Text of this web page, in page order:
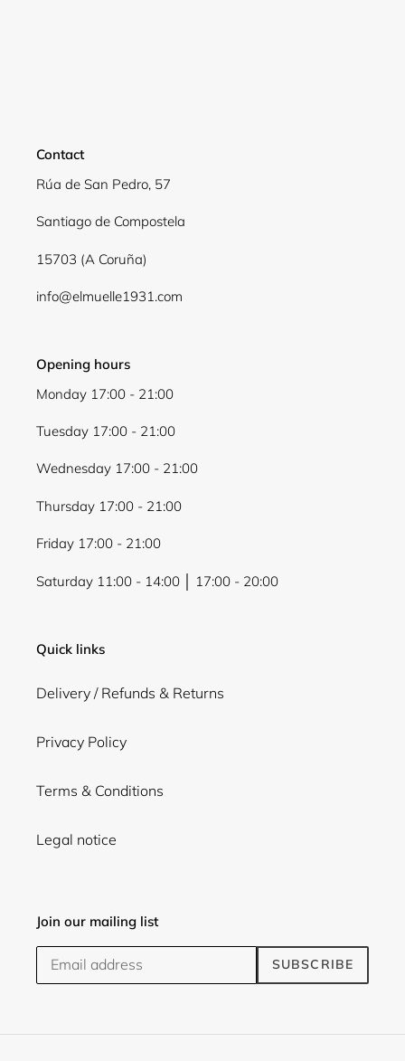
Contact
Rúa de San Pedro, 57
Santiago de Compostela
15703 (A Coruña)
info@elmuelle1931.com
Opening hours
Monday 17:00 - 21:00
Tuesday 17:00 - 21:00
Wednesday 17:00 - 21:00
Thursday 17:00 - 21:00
Friday 17:00 - 21:00
Saturday 11:00 - 14:00 │ 17:00 - 20:00
Quick links
Delivery / Refunds & Returns
Privacy Policy
Terms & Conditions
Legal notice
Join our mailing list
SUBSCRIBE